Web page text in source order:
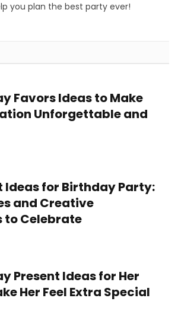
you plan the best party ever!
Favors Ideas to Make
Unforgettable and
Ideas for Birthday Party:
and Creative
to Celebrate
Present Ideas for Her
Her Feel Extra Special